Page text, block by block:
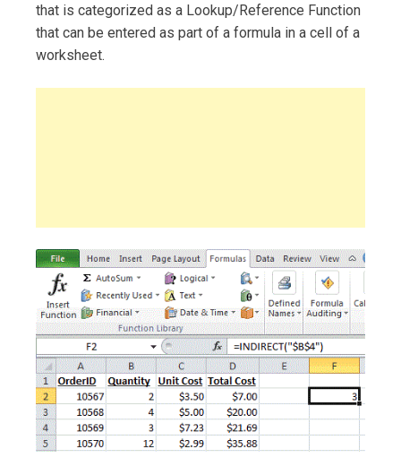
that is categorized as a Lookup/Reference Function
that can be entered as part of a formula in a cell of a
worksheet.